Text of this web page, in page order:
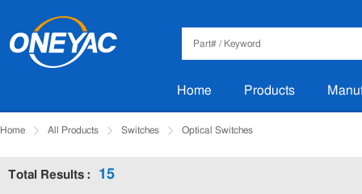
Home Products
Home All Products Switches Optical Switches
Total Results : 15